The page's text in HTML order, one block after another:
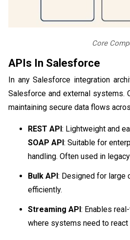
Core
APIs In Salesforce
In any Salesforce integration
Salesforce and external systems.
maintaining secure data flows
REST API: Lightweight and
SOAP API: Suitable for
handling. Often used in
Bulk API: Designed for large
efficiently.
Streaming API: Enables
where systems need to